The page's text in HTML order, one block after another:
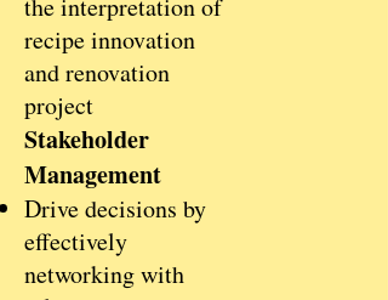
the interpretation of
recipe innovation
and renovation
project
Stakeholder
Management
Drive decisions by
effectively
networking with